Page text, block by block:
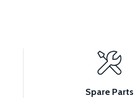
TAIL LID ABS-WHITE
Spare Parts